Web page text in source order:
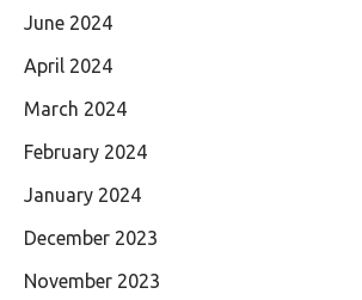
June 2024
April 2024
March 2024
February 2024
January 2024
December 2023
November 2023